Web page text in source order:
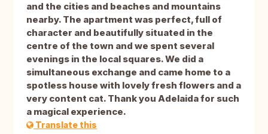
and the cities and beaches and mountains
nearby. The apartment was perfect, full of
character and beautifully situated in the
centre of the town and we spent several
evenings in the local squares. We did a
simultaneous exchange and came home to a
spotless house with lovely fresh flowers and a
very content cat. Thank you Adelaida for such
a magical experience.
Translate this